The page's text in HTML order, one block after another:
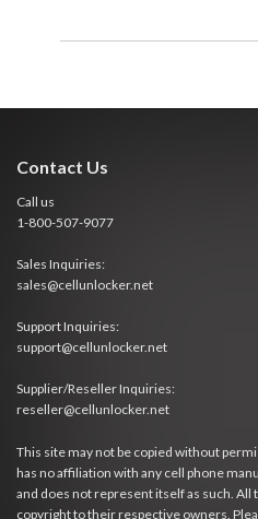
Contact Us
Call us
1-800-507-9077
Sales Inquiries:
sales@cellunlocker.net
Support Inquiries:
support@cellunlocker.net
Supplier/Reseller Inquiries:
reseller@cellunlocker.net
This site may not be copied without
has no affiliation with any cell phone
and does not represent itself as such. All
copyright to their respective owners.